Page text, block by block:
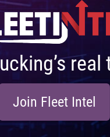
Join Fleet Intel